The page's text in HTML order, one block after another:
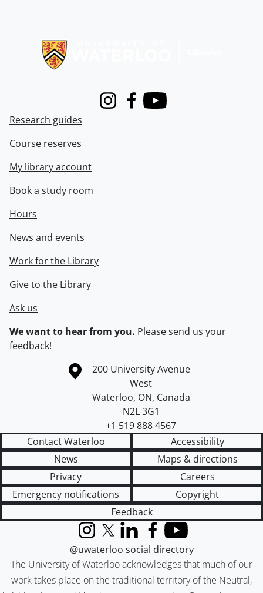
InstagramFacebook
Youtube
Research guides
Course reserves
My library account
Book a study room
Hours
News and events
Work for the Library
Give to the Library
Ask us
We want to hear from you. Pleasesend us your
feedback!
Information about the University of Waterloo
Campus map
200 University Avenue
West
Waterloo, ON, Canada
N2L 3G1
+1 519 888 4567
Contact Waterloo
Accessibility
News
Maps & directions
Privacy
Careers
Emergency notifications
Copyright
Feedback
The University of Waterloo acknowledges that much of our
work takes place on the traditional territory of the Neutral,
InstagramX (formerly Twitter)
LinkedInFacebook
YouTube
@uwaterloo social directory